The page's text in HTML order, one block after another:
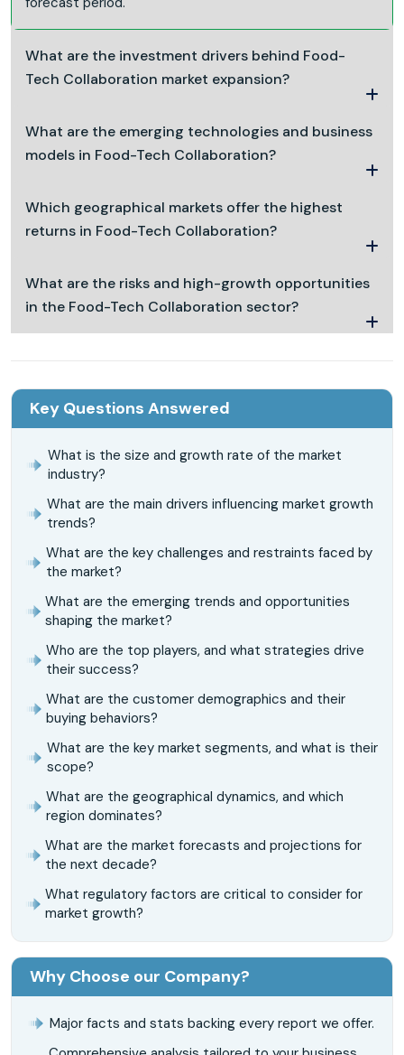
What are the investment drivers behind Food-
Tech Collaboration market expansion?
What are the emerging technologies and business
models in Food-Tech Collaboration?
Which geographical markets offer the highest
returns in Food-Tech Collaboration?
What are the risks and high-growth opportunities
in the Food-Tech Collaboration sector?
Key Questions Answered
What is the size and growth rate of the market
industry?
What are the main drivers influencing market growth
trends?
What are the key challenges and restraints faced by
the market?
What are the emerging trends and opportunities
shaping the market?
Who are the top players, and what strategies drive
their success?
What are the customer demographics and their
buying behaviors?
What are the key market segments, and what is their
scope?
What are the geographical dynamics, and which
region dominates?
What are the market forecasts and projections for
the next decade?
What regulatory factors are critical to consider for
market growth?
Why Choose our Company?
Major facts and stats backing every report we offer.